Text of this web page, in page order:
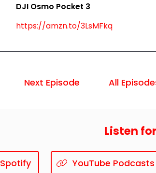
DJI Osmo Pocket 3
https://amzn.to/3LsMFkq
Next Episode All
Listen
Spotify YouTube Podcasts